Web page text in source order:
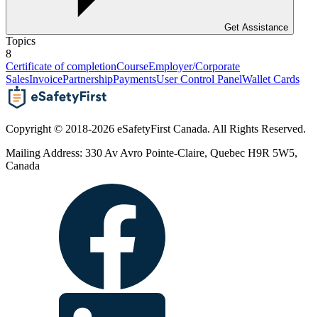
Get Assistance
Topics
8
Certificate of completionCourseEmployer/Corporate
SalesInvoicePartnershipPaymentsUser Control PanelWallet Cards
Copyright © 2018-2026 eSafetyFirst Canada. All Rights Reserved.
Mailing Address: 330 Av Avro Pointe-Claire, Quebec H9R 5W5,
Canada